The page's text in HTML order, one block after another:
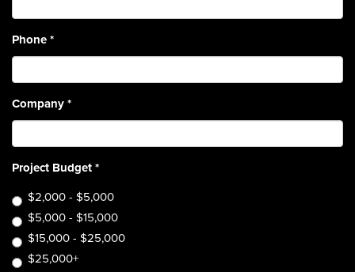
Phone*
Company*
Project Budget*
$2,000 - $5,000
$5,000 - $15,000
$15,000 - $25,000
$25,000+